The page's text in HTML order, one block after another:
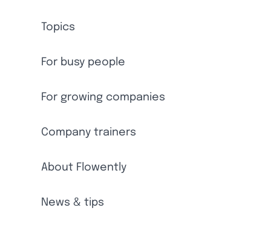
Topics
For busy people
For growing companies
Company trainers
About Flowently
News & tips